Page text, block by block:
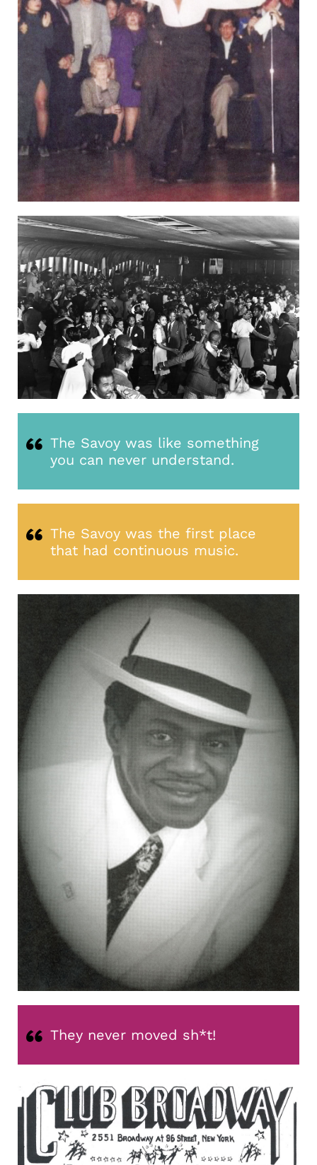
The Savoy was like something
you can never understand.
The Savoy was the first place
that had continuous music.
They never moved sh*t!